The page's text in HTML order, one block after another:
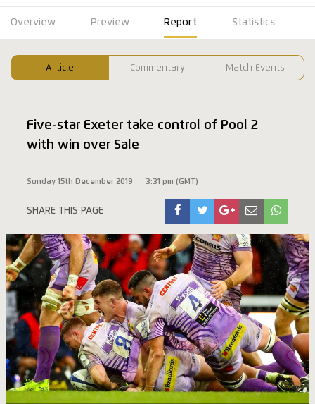
Overview Preview Report Statistics
Article Commentary Match Events
Five-star Exeter take control of Pool 2
with win over Sale
Sunday 15th December 2019 3:31 pm (GMT)
SHARE THIS PAGE